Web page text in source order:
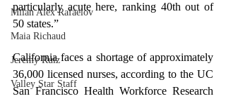
Milan Alex Rafaelov
Maia Richaud
Jeremy Ruiz
Valley Star Staff
particularly acute here, ranking 40th out of
50 states.”
California faces a shortage of approximately
36,000 licensed nurses, according to the UC
San Francisco Health Workforce Research